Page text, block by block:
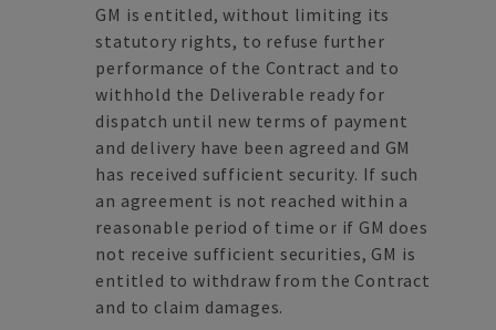
GM is entitled, without limiting its
statutory rights, to refuse further
performance of the Contract and to
withhold the Deliverable ready for
dispatch until new terms of payment
and delivery have been agreed and GM
has received sufficient security. If such
an agreement is not reached within a
reasonable period of time or if GM does
not receive sufficient securities, GM is
entitled to withdraw from the Contract
and to claim damages.